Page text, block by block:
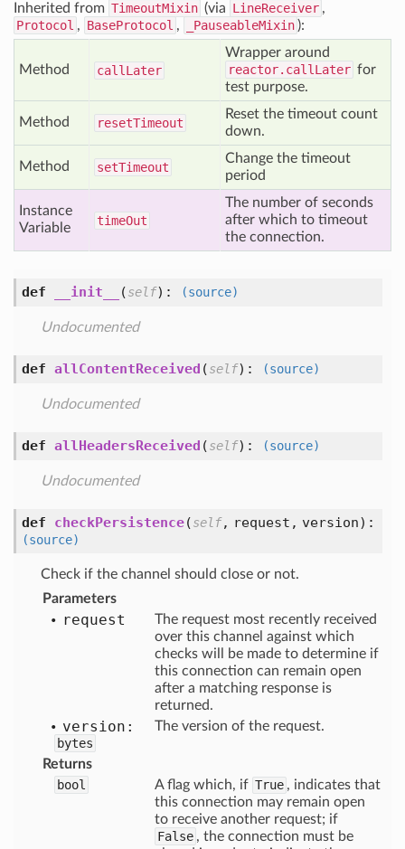
Inherited from TimeoutMixin (via LineReceiver ,
Protocol , BaseProtocol , _PauseableMixin ):
Method call Later
Wrapper around
reactor.callLater for
test purpose.
Method resetTimeout
Reset the timeout count
down.
Method setTimeout
Change the timeout
period
Instance
Variable
timeOut
The number of seconds
after which to timeout
the connection.
def __init__ (self): (source)
Undocumented
def allContentReceived (self): (source)
Undocumented
def allHeadersReceived (self): (source)
Undocumented
def checkPersistence(self, request, version):
(source)
Check if the channel should close or not.
Parameters
request
The request most recently received
over this channel against which
checks will be made to determine if
this connection can remain open
after a matching response is
returned.
version:
bytes
The version of the request.
Returns
bool
A flag which, if True , indicates that
this connection may remain open
to receive another request; if
False , the connection must be